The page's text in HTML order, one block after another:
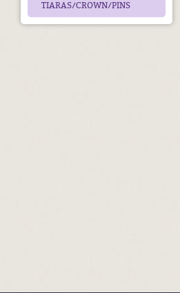
TIARAS/CROWN/PINS